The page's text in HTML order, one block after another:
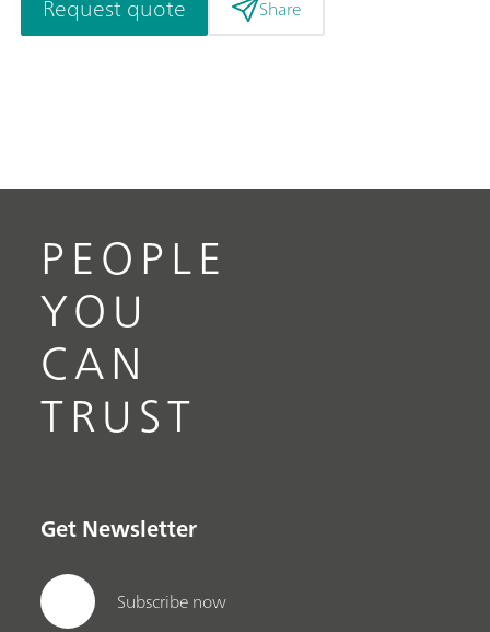
Request quote Share
PEOPLE
YOU
CAN
TRUST
Get Newsletter
Subscribe now